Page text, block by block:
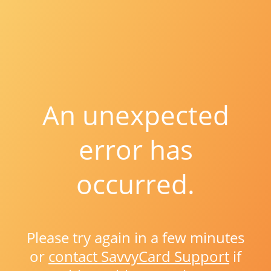
An unexpected
error has
occurred.
Please try again in a few minutes
or contact SavvyCard Support if